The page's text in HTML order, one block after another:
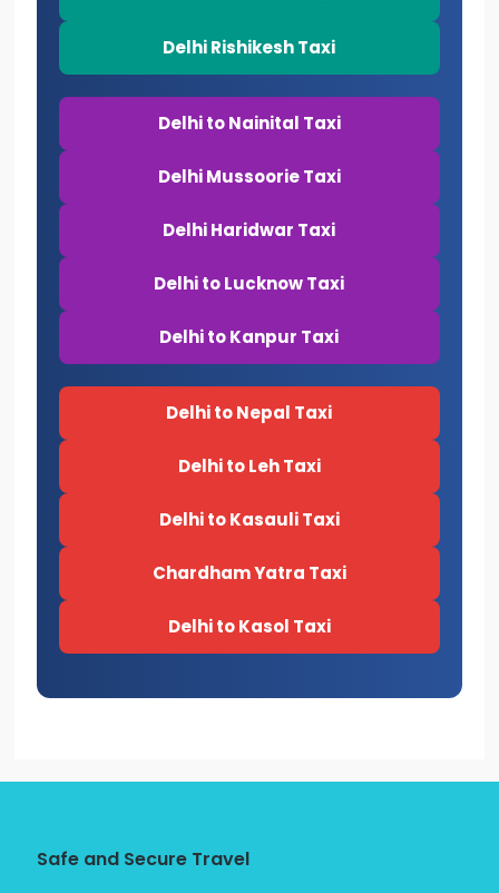
Delhi Rishikesh Taxi
Delhi to Nainital Taxi
Delhi Mussoorie Taxi
Delhi Haridwar Taxi
Delhi to Lucknow Taxi
Delhi to Kanpur Taxi
Delhi to Nepal Taxi
Delhi to Leh Taxi
Delhi to Kasauli Taxi
Chardham Yatra Taxi
Delhi to Kasol Taxi
Safe and Secure Travel